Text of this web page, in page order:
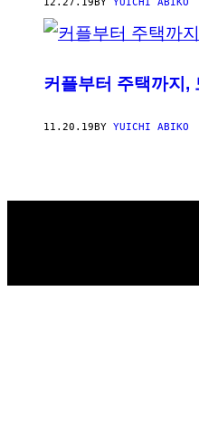
12.27.19 BY YUICHI ABIKO
커플부터 주택까지,
11.20.19 BY YUICHI ABIKO